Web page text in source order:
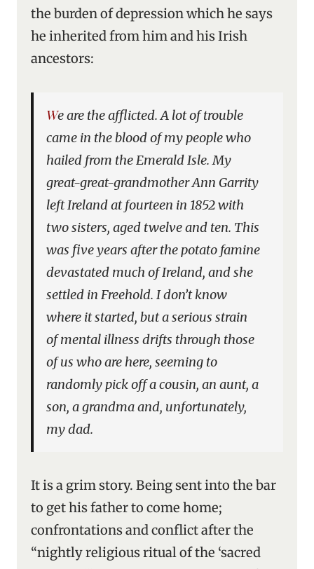
the burden of depression which he says
he inherited from him and his Irish
ancestors:
We are the afflicted. A lot of trouble
came in the blood of my people who
hailed from the Emerald Isle. My
great-great-grandmother Ann Garrity
left Ireland at fourteen in 1852 with
two sisters, aged twelve and ten. This
was five years after the potato famine
devastated much of Ireland, and she
settled in Freehold. I don’t know
where it started, but a serious strain
of mental illness drifts through those
of us who are here, seeming to
randomly pick off a cousin, an aunt, a
son, a grandma and, unfortunately,
my dad.
It is a grim story. Being sent into the bar
to get his father to come home;
confrontations and conflict after the
“nightly religious ritual of the ‘sacred